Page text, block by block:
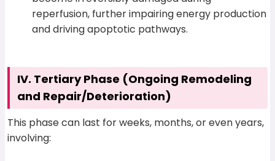
reperfusion, further impairing energy production
and driving apoptotic pathways.
IV. Tertiary Phase (Ongoing Remodeling
and Repair/Deterioration)
This phase can last for weeks, months, or even years,
involving: